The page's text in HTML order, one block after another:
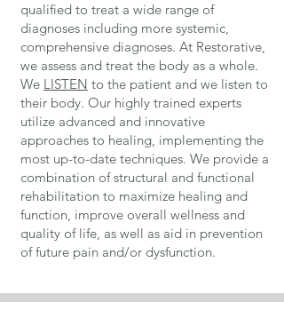
qualified to treat a wide range of
diagnoses including more systemic,
comprehensive diagnoses. At Restorative,
we assess and treat the body as a whole.
We LISTEN to the patient and we listen to
their body. Our highly trained experts
utilize advanced and innovative
approaches to healing, implementing the
most up-to-date techniques. We provide a
combination of structural and functional
rehabilitation to maximize healing and
function, improve overall wellness and
quality of life, as well as aid in prevention
of future pain and/or dysfunction.